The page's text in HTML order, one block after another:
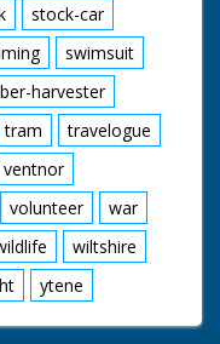
stock-car
swimsuit
harvester
tram
travelogue
ventnor
volunteer
war
wiltshire
ytene